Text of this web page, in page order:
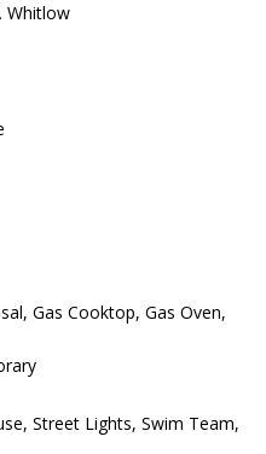
Whitlow
Gas Cooktop, Gas Oven,
Street Lights, Swim Team,